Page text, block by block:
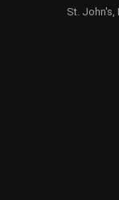
St. John's,